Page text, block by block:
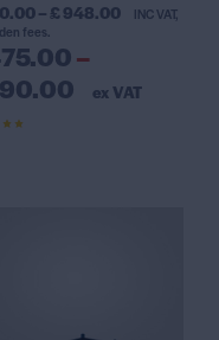
– £ 948.00
INC VAT,
fees.
–
ex VAT